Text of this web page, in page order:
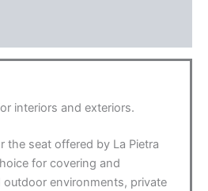
interiors and exteriors.
the seat offered by La Pietra
for covering and
environments, private